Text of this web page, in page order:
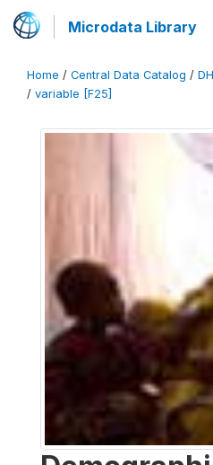
Microdata Library
Home / Central Data Catalog /
/ variable [F25]